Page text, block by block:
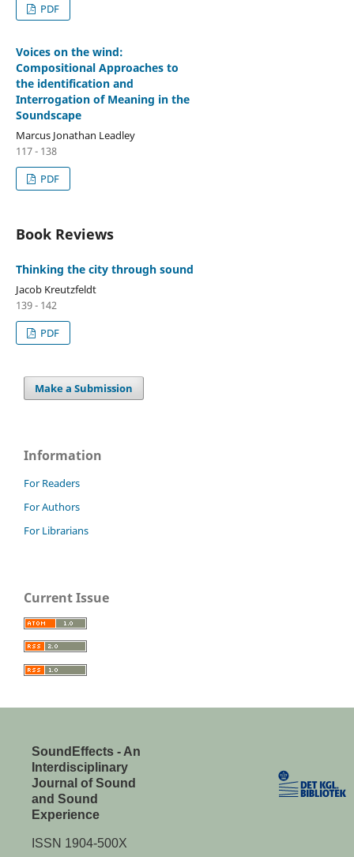
PDF
Voices on the wind:
Compositional Approaches to
the identification and
Interrogation of Meaning in the
Soundscape
Marcus Jonathan Leadley
117 - 138
PDF
Book Reviews
Thinking the city through sound
Jacob Kreutzfeldt
139 - 142
PDF
Make a Submission
Information
For Readers
For Authors
For Librarians
Current Issue
SoundEffects - An
Interdisciplinary
Journal of Sound
and Sound
Experience
ISSN 1904-500X